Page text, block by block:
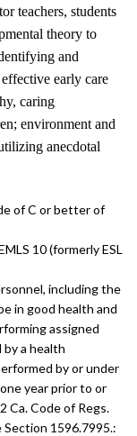
teachers, students
theory to
and
early care
caring
environment and
anecdotal
of C or better of
10 (formerly ESL
including the
in good health and
assigned
a health
by or under
year prior to or
Ca. Code of Regs.
Section 1596.7995.: